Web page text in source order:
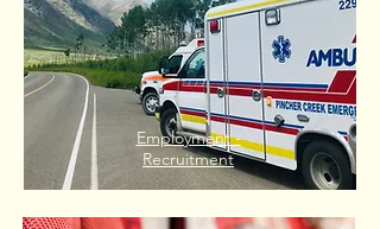
Employment -
Recruitment